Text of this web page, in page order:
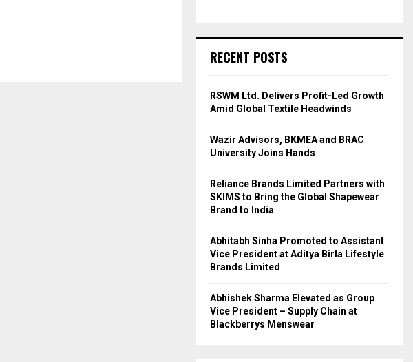
RECENT POSTS
RSWM Ltd. Delivers Profit-Led Growth
Amid Global Textile Headwinds
Wazir Advisors, BKMEA and BRAC
University Joins Hands
Reliance Brands Limited Partners with
SKIMS to Bring the Global Shapewear
Brand to India
Abhitabh Sinha Promoted to Assistant
Vice President at Aditya Birla Lifestyle
Brands Limited
Abhishek Sharma Elevated as Group
Vice President – Supply Chain at
Blackberrys Menswear